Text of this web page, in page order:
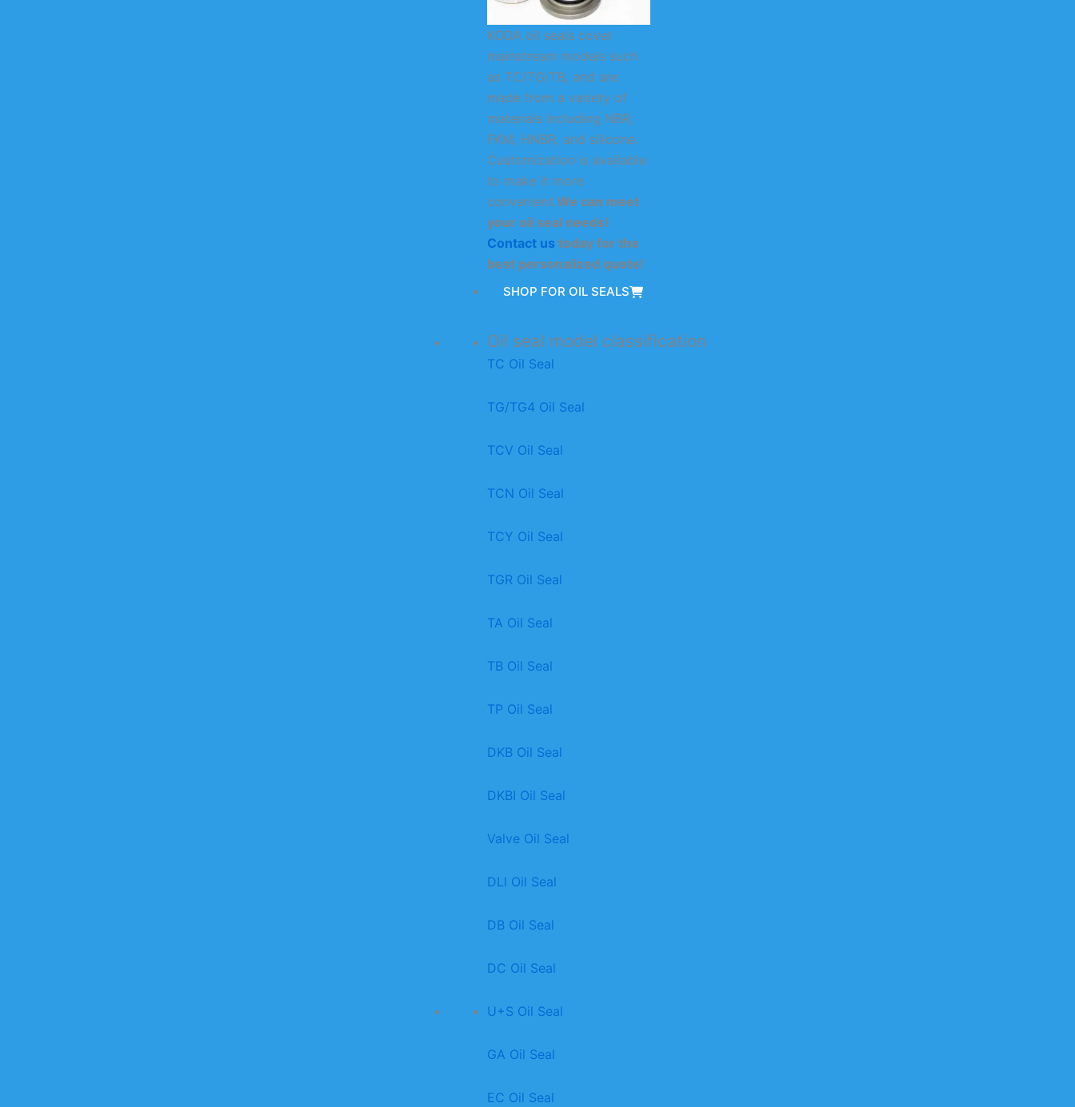
KODA oil seals cover
mainstream models such
as TC/TG/TB, and are
made from a variety of
materials including NBR,
FKM, HNBR, and silicone.
Customization is available
to make it more
convenient.We can meet
your oil seal needs!
Contact us today for the
best personalized quote!
SHOP FOR OIL SEALS
Oil seal model classification
TC Oil Seal
TG/TG4 Oil Seal
TCV Oil Seal
TCN Oil Seal
TCY Oil Seal
TGR Oil Seal
TA Oil Seal
TB Oil Seal
TP Oil Seal
DKB Oil Seal
DKBI Oil Seal
Valve Oil Seal
DLl Oil Seal
DB Oil Seal
DC Oil Seal
U+S Oil Seal
GA Oil Seal
EC Oil Seal